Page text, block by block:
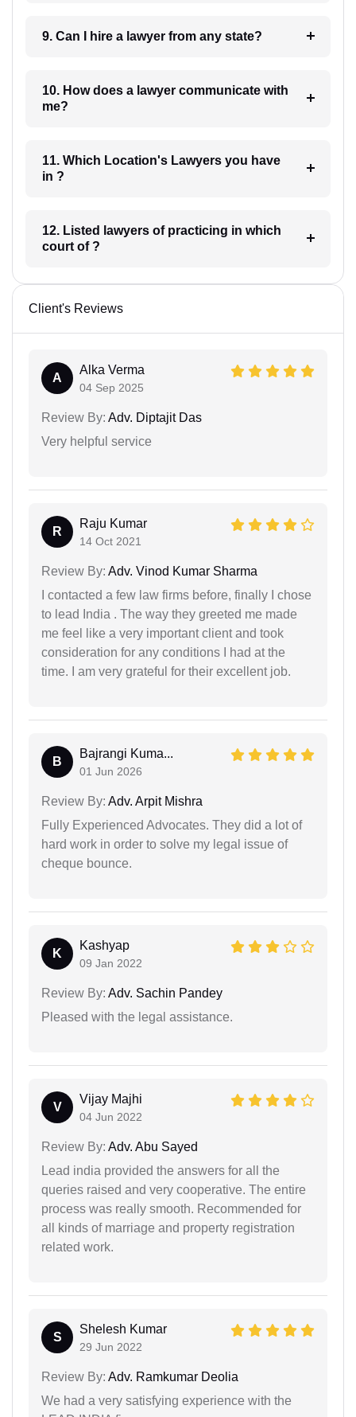
9. Can I hire a lawyer from any state?
10. How does a lawyer communicate with
me?
11. Which Location's Lawyers you have
in ?
12. Listed lawyers of practicing in which
court of ?
Client's Reviews
A
Alka Verma
04 Sep 2025
Review By: Adv. Diptajit Das
Very helpful service
R
Raju Kumar
14 Oct 2021
Review By: Adv. Vinod Kumar Sharma
I contacted a few law firms before, finally I chose
to lead India . The way they greeted me made
me feel like a very important client and took
consideration for any conditions I had at the
time. I am very grateful for their excellent job.
B
Bajrangi Kuma...
01 Jun 2026
Review By: Adv. Arpit Mishra
Fully Experienced Advocates. They did a lot of
hard work in order to solve my legal issue of
cheque bounce.
K
Kashyap
09 Jan 2022
Review By: Adv. Sachin Pandey
Pleased with the legal assistance.
V
Vijay Majhi
04 Jun 2022
Review By: Adv. Abu Sayed
Lead india provided the answers for all the
queries raised and very cooperative. The entire
process was really smooth. Recommended for
all kinds of marriage and property registration
related work.
S
Shelesh Kumar
29 Jun 2022
Review By: Adv. Ramkumar Deolia
We had a very satisfying experience with the